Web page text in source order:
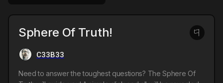
Sphere Of Truth!
C33B33
Need to answer the toughest questions? The Sphere Of